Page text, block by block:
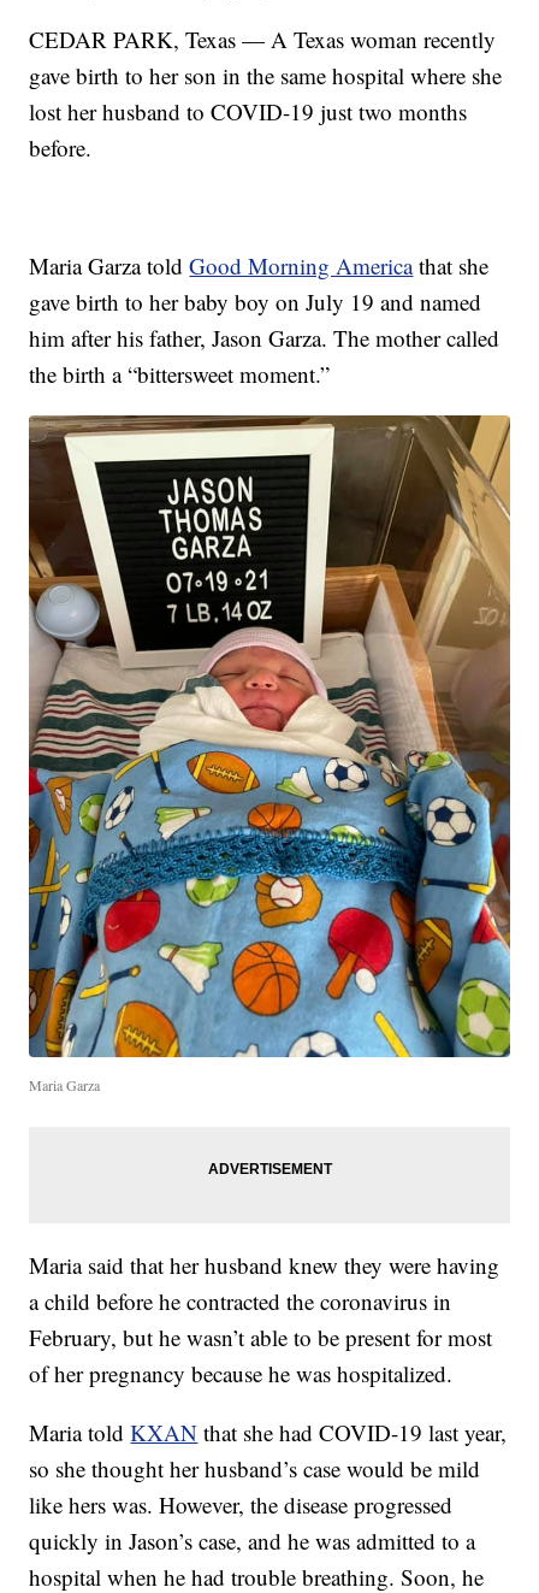
CEDAR PARK, Texas — A Texas woman recently
gave birth to her son in the same hospital where she
lost her husband to COVID-19 just two months
before.
Maria Garza toldGood Morning Americathat she
gave birth to her baby boy on July 19 and named
him after his father, Jason Garza. The mother called
the birth a “bittersweet moment.”
Maria Garza
Maria said that her husband knew they were having
a child before he contracted the coronavirus in
February, but he wasn’t able to be present for most
of her pregnancy because he was hospitalized.
Maria toldKXAN that she had COVID-19 last year,
so she thought her husband’s case would be mild
like hers was. However, the disease progressed
quickly in Jason’s case, and he was admitted to a
hospital when he had trouble breathing. Soon, he